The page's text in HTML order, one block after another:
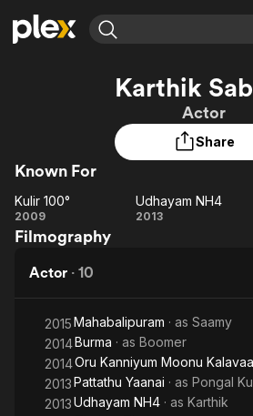
Leaving Soon
Learn More
Free Movies & TV Shows
Featured Channels
Property Brothers
Channel
ION Plus
The First 48 by A&E
Karthik
Actor
Share
Known For
Kulir
100°
Kulir 100°
2009
Udhayam
Udhayam NH4
2013
Filmography
Actor · 10
2015Mahabalipuram · as Saamy
2014Burma · as Boomer
2014Oru Kanniyum Moonu
2013Pattathu Yaanai · as Pongal
2013Udhayam NH4 · as Karthik